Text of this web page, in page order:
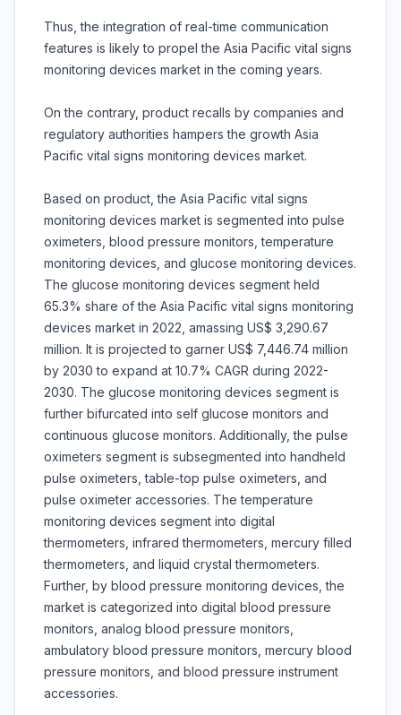
Thus, the integration of real-time communication
features is likely to propel the Asia Pacific vital signs
monitoring devices market in the coming years.
On the contrary, product recalls by companies and
regulatory authorities hampers the growth Asia
Pacific vital signs monitoring devices market.
Based on product, the Asia Pacific vital signs
monitoring devices market is segmented into pulse
oximeters, blood pressure monitors, temperature
monitoring devices, and glucose monitoring devices.
The glucose monitoring devices segment held
65.3% share of the Asia Pacific vital signs monitoring
devices market in 2022, amassing US$ 3,290.67
million. It is projected to garner US$ 7,446.74 million
by 2030 to expand at 10.7% CAGR during 2022-
2030. The glucose monitoring devices segment is
further bifurcated into self glucose monitors and
continuous glucose monitors. Additionally, the pulse
oximeters segment is subsegmented into handheld
pulse oximeters, table-top pulse oximeters, and
pulse oximeter accessories. The temperature
monitoring devices segment into digital
thermometers, infrared thermometers, mercury filled
thermometers, and liquid crystal thermometers.
Further, by blood pressure monitoring devices, the
market is categorized into digital blood pressure
monitors, analog blood pressure monitors,
ambulatory blood pressure monitors, mercury blood
pressure monitors, and blood pressure instrument
accessories.